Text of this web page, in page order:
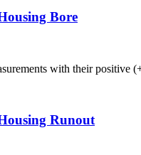
Bore
with their positive
Runout